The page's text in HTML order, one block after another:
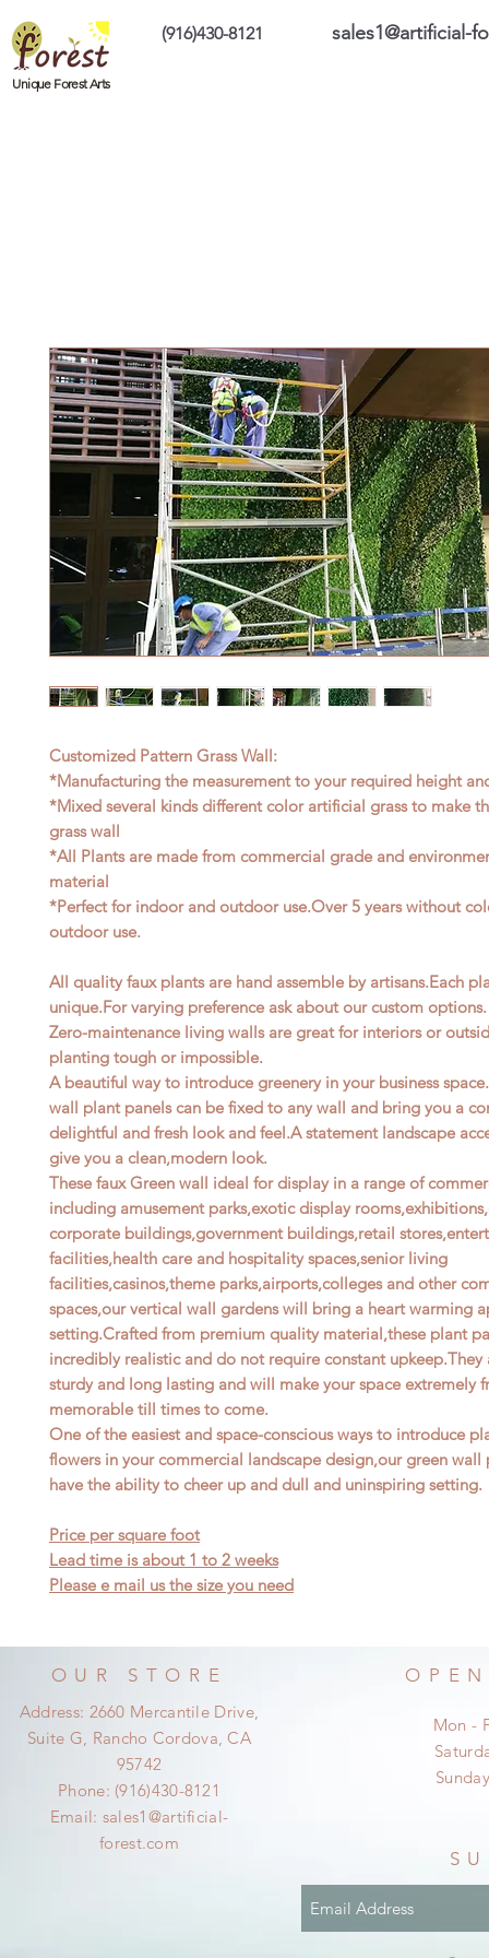
Unique Forest Arts
sales1@artificial-
(916)430-8121
Customized Pattern Grass Wall:
*Manufacturing the measurement to your required height
*Mixed several kinds different color artificial grass to make
grass wall
*All Plants are made from commercial grade and
material
*Perfect for indoor and outdoor use.Over 5 years without
outdoor use.
All quality faux plants are hand assemble by artisans.Each
unique.For varying preference ask about our custom options.
Zero-maintenance living walls are great for interiors or
planting tough or impossible.
A beautiful way to introduce greenery in your business
wall plant panels can be fixed to any wall and bring you a
delightful and fresh look and feel.A statement landscape
give you a clean,modern look.
These faux Green wall ideal for display in a range of
including amusement parks,exotic display
corporate buildings,government buildings,retail
facilities,health care and hospitality spaces,senior living
facilities,casinos,theme parks,airports,colleges and other
spaces,our vertical wall gardens will bring a heart warming
setting.Crafted from premium quality material,these plant
incredibly realistic and do not require constant upkeep.They
sturdy and long lasting and will make your space extremely
memorable till times to come.
One of the easiest and space-conscious ways to introduce
flowers in your commercial landscape design,our green wall
have the ability to cheer up and dull and uninspiring setting.
Price per square foot
Lead time is about 1 to 2 weeks
Please e mail us the size you need
OUR STORE
Address: 2660 Mercantile Drive,
Suite G, Rancho Cordova, CA
95742
Phone: (916)430-8121
Email: sales1@artificial-
forest.com
Mon -